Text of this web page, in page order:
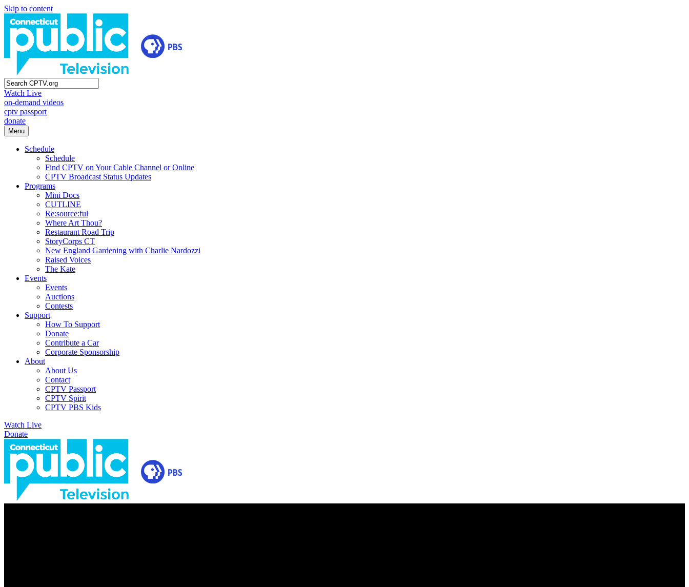
Skip to content
Watch Live
on-demand videos
cptv passport
donate
Menu
Schedule
Schedule
Find CPTV on Your Cable Channel or Online
CPTV Broadcast Status Updates
Programs
Mini Docs
CUTLINE
Re:source:ful
Where Art Thou?
Restaurant Road Trip
StoryCorps CT
New England Gardening with Charlie Nardozzi
Raised Voices
The Kate
Events
Events
Auctions
Contests
Support
How To Support
Donate
Contribute a Car
Corporate Sponsorship
About
About Us
Contact
CPTV Passport
CPTV Spirit
CPTV PBS Kids
Watch Live
Donate